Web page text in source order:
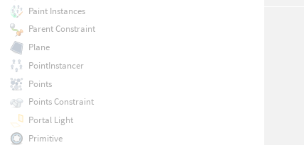
Paint Instances
Parent Constraint
Plane
PointInstancer
Points
Points Constraint
Portal Light
Primitive